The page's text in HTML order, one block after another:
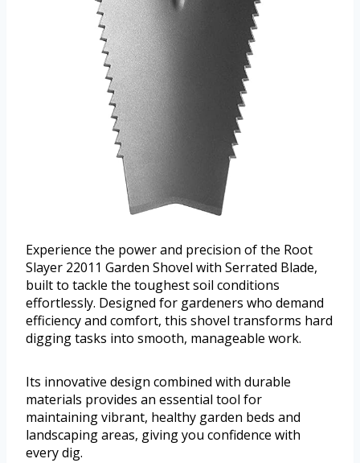
Experience the power and precision of the Root
Slayer 22011 Garden Shovel with Serrated Blade,
built to tackle the toughest soil conditions
effortlessly. Designed for gardeners who demand
efficiency and comfort, this shovel transforms hard
digging tasks into smooth, manageable work.
Its innovative design combined with durable
materials provides an essential tool for
maintaining vibrant, healthy garden beds and
landscaping areas, giving you confidence with
every dig.